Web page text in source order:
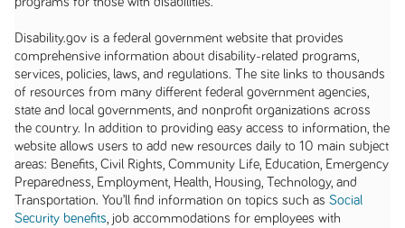
Disability.gov is a federal government website that provides
comprehensive information about disability-related programs,
services, policies, laws, and regulations. The site links to thousands
of resources from many different federal government agencies,
state and local governments, and nonprofit organizations across
the country. In addition to providing easy access to information, the
website allows users to add new resources daily to 10 main subject
areas: Benefits, Civil Rights, Community Life, Education, Emergency
Preparedness, Employment, Health, Housing, Technology, and
Transportation. You’ll find information on topics such as Social
Security benefits , job accommodations for employees with